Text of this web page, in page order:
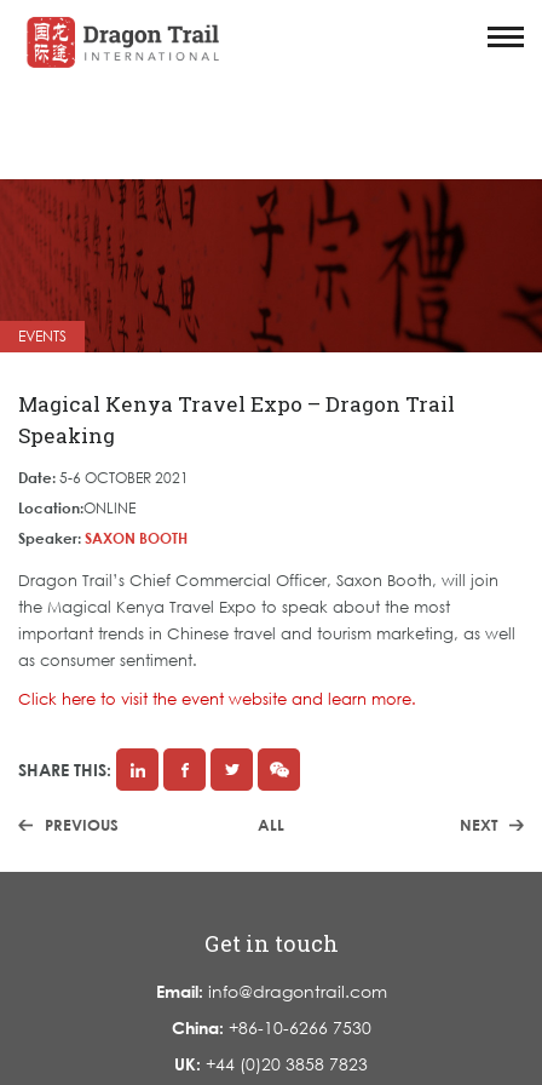
EVENTS
Magical Kenya Travel Expo – Dragon Trail
Speaking
Date: 5-6 OCTOBER 2021
Location:ONLINE
Speaker: SAXON BOOTH
Dragon Trail’s Chief Commercial Officer, Saxon Booth, will join
the Magical Kenya Travel Expo to speak about the most
important trends in Chinese travel and tourism marketing, as well
as consumer sentiment.
Click here to visit the event website and learn more.
SHARE THIS:
PREVIOUS ALL NEXT
Get in touch
Email: info@dragontrail.com
China: +86-10-6266 7530
UK: +44 (0)20 3858 7823